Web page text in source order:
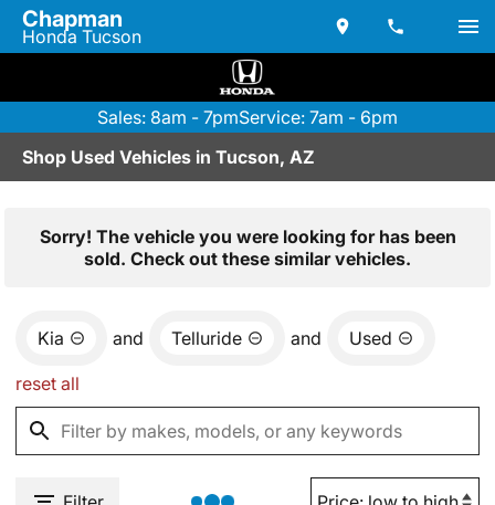
Chapman
Honda Tucson
Sales: 8am - 7pmService: 7am - 6pm
Shop Used Vehicles in Tucson, AZ
Sorry! The vehicle you were looking for has been
sold. Check out these similar vehicles.
Kia and Telluride and Used
reset all